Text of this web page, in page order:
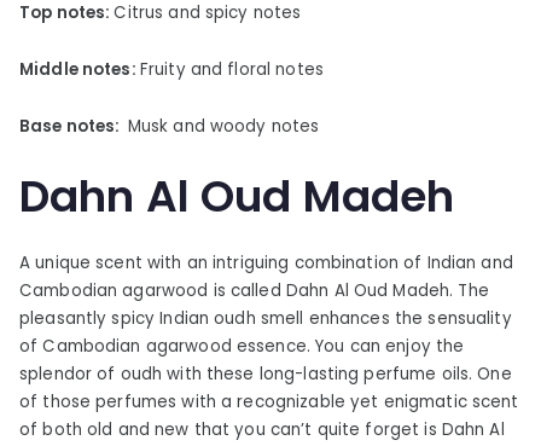
Top notes:Citrus and spicy notes
Middle notes: Fruity and floral notes
Base notes: Musk and woody notes
Dahn Al Oud Madeh
A unique scent with an intriguing combination of Indian and
Cambodian agarwood is called Dahn Al Oud Madeh. The
pleasantly spicy Indian oudh smell enhances the sensuality
of Cambodian agarwood essence. You can enjoy the
splendor of oudh with these long-lasting perfume oils. One
of those perfumes with a recognizable yet enigmatic scent
of both old and new that you can’t quite forget is Dahn Al